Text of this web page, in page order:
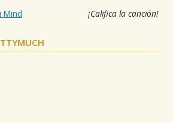
Mind ¡Califica la canción!